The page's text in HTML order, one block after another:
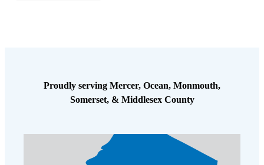
Attic Efficiency
Attic Mold
Attic Efficiency
Photo Gallery
Proudly serving Mercer, Ocean, Monmouth,
Somerset, & Middlesex County